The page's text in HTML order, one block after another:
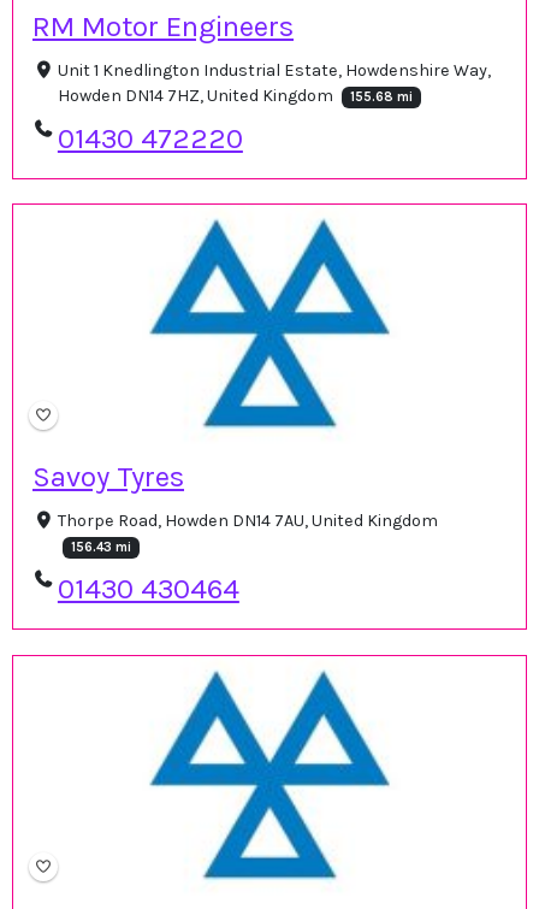
RM Motor Engineers
Unit 1 Knedlington Industrial Estate, Howdenshire Way,
Howden DN14 7HZ, United Kingdom
155.68 mi
01430 472220
Savoy Tyres
Thorpe Road, Howden DN14 7AU, United Kingdom
156.43 mi
01430 430464